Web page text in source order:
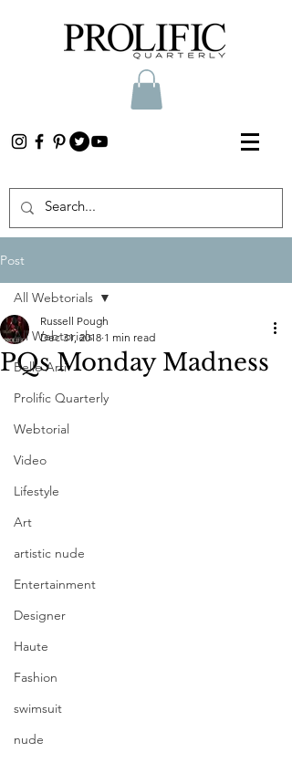
Post
All Webtorials
Belle Arti
Prolific Quarterly
Webtorial
Video
Lifestyle
Art
artistic nude
Entertainment
Designer
Haute
Fashion
swimsuit
nude
All Webtorials
PQs Monday Madness
Russell Pough
Dec 31, 2018 1 min read